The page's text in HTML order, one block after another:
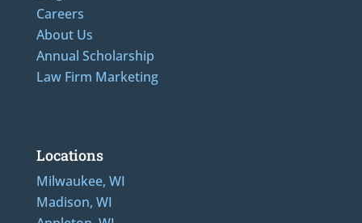
Careers
About Us
Annual Scholarship
Law Firm Marketing
Locations
Milwaukee, WI
Madison, WI